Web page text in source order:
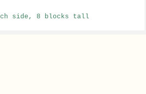
side, 8 blocks tall